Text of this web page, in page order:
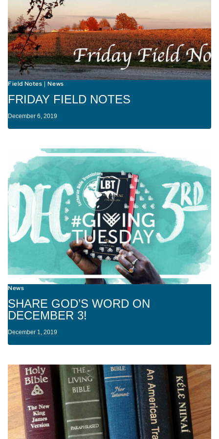
Field Notes |News
FRIDAY FIELD NOTES
December 6, 2019
News
SHARE GOD’S WORD ON
DECEMBER 3!
December 1, 2019